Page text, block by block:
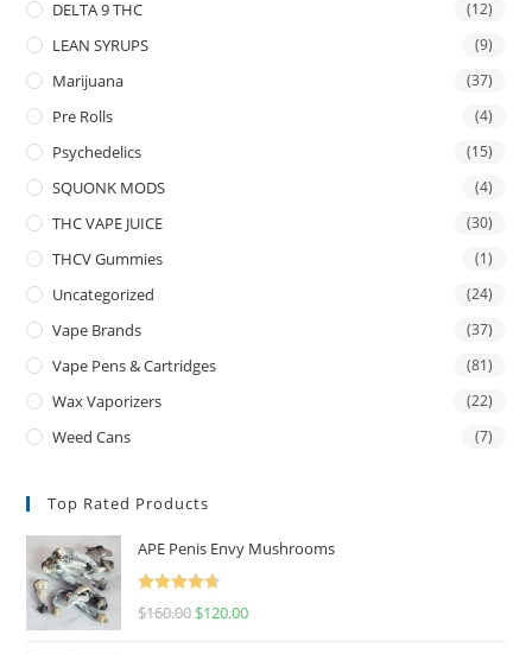
DELTA 9 THC (12)
LEAN SYRUPS (9)
Marijuana (37)
Pre Rolls (4)
Psychedelics (15)
SQUONK MODS (4)
THC VAPE JUICE (30)
THCV Gummies (1)
Uncategorized (24)
Vape Brands (37)
Vape Pens & Cartridges (81)
Wax Vaporizers (22)
Weed Cans (7)
Top Rated Products
APE Penis Envy Mushrooms
Rated
4.67
$160.00 $120.00